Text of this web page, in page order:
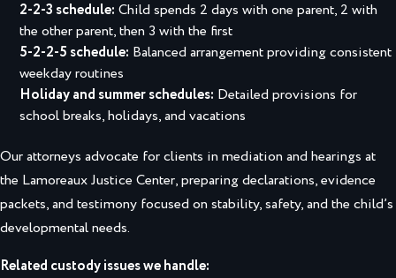
2-2-3 schedule: Child spends 2 days with one parent, 2 with
the other parent, then 3 with the first
5-2-2-5 schedule: Balanced arrangement providing consistent
weekday routines
Holiday and summer schedules: Detailed provisions for
school breaks, holidays, and vacations
Our attorneys advocate for clients in mediation and hearings at
the Lamoreaux Justice Center, preparing declarations, evidence
packets, and testimony focused on stability, safety, and the child’s
developmental needs.
Related custody issues we handle: